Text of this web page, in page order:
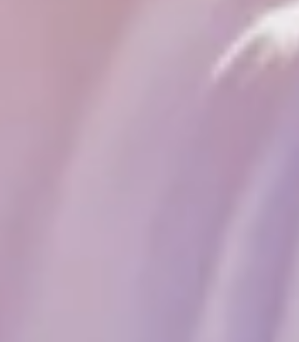
during summer break, the surf schools are
His success story begins. World
groups and, at 15, is
heroes, like nine-time world champion
Back when I was little Lennart,”